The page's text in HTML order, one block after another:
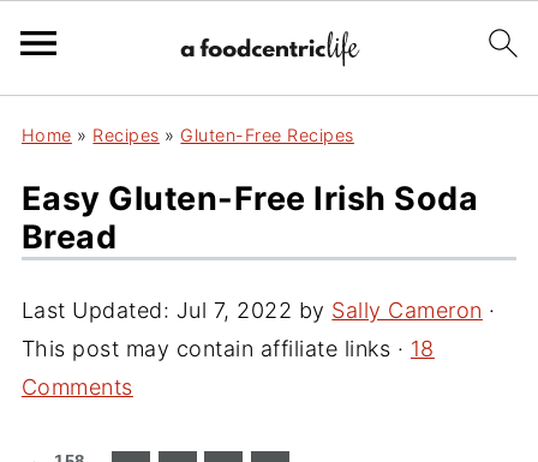
Home » Recipes » Gluten-Free Recipes
Easy Gluten-Free Irish Soda
Bread
Last Updated: Jul 7, 2022 by Sally Cameron ·
This post may contain affiliate links · 18
Comments